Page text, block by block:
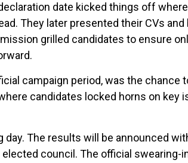
date kicked things off
They later presented their CVs
grilled candidates to ensure
campaign period, was the chance
candidates locked horns on key
day. The results will be announced
council. The official swearing-